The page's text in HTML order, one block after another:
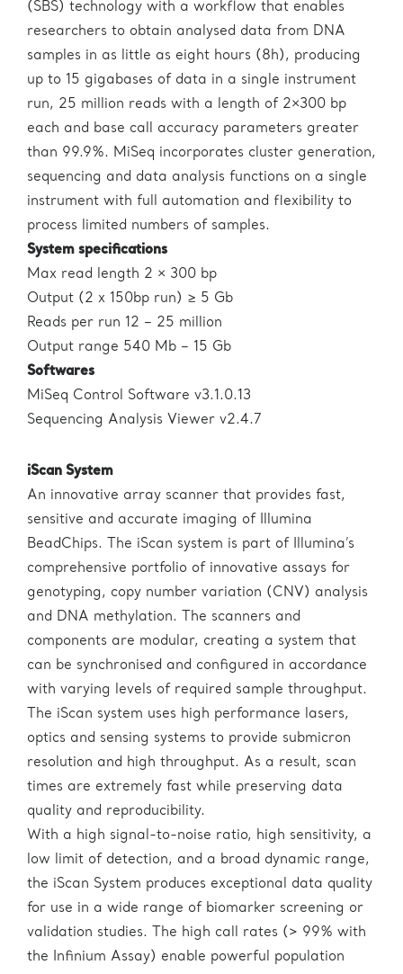
(SBS) technology with a workflow that enables
researchers to obtain analysed data from DNA
samples in as little as eight hours (8h), producing
up to 15 gigabases of data in a single instrument
run, 25 million reads with a length of 2×300 bp
each and base call accuracy parameters greater
than 99.9%. MiSeq incorporates cluster generation,
sequencing and data analysis functions on a single
instrument with full automation and flexibility to
process limited numbers of samples.
System specifications
Max read length 2 × 300 bp
Output (2 x 150bp run) ≥ 5 Gb
Reads per run 12 – 25 million
Output range 540 Mb – 15 Gb
Softwares
MiSeq Control Software v3.1.0.13
Sequencing Analysis Viewer v2.4.7
iScan System
An innovative array scanner that provides fast,
sensitive and accurate imaging of Illumina
BeadChips. The iScan system is part of Illumina’s
comprehensive portfolio of innovative assays for
genotyping, copy number variation (CNV) analysis
and DNA methylation. The scanners and
components are modular, creating a system that
can be synchronised and configured in accordance
with varying levels of required sample throughput.
The iScan system uses high performance lasers,
optics and sensing systems to provide submicron
resolution and high throughput. As a result, scan
times are extremely fast while preserving data
quality and reproducibility.
With a high signal-to-noise ratio, high sensitivity, a
low limit of detection, and a broad dynamic range,
the iScan System produces exceptional data quality
for use in a wide range of biomarker screening or
validation studies. The high call rates (> 99% with
the Infinium Assay) enable powerful population